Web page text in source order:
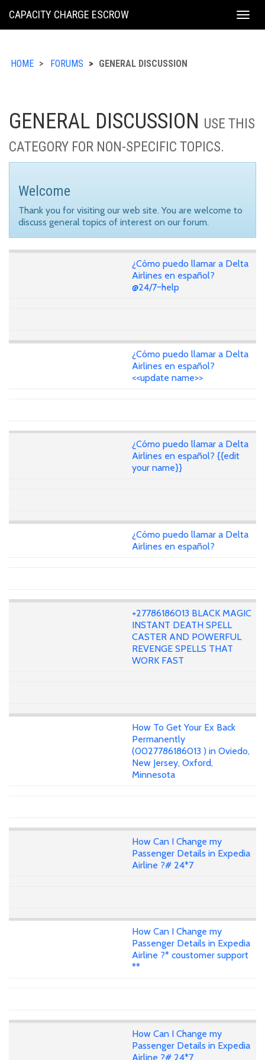
KING
CAPACITY CHARGE ESCROW
HOME FORUMS GENERAL DISCUSSION
GENERAL DISCUSSION USE THIS
CATEGORY FOR NON-SPECIFIC TOPICS.
Welcome
Thank you for visiting our web site. You are welcome to
discuss general topics of interest on our forum.
¿Cómo puedo llamar a Delta
Airlines en español?
@24/7~help
¿Cómo puedo llamar a Delta
Airlines en español?
<<update name>>
¿Cómo puedo llamar a Delta
Airlines en español? {{edit
your name}}
¿Cómo puedo llamar a Delta
Airlines en español?
+27786186013 BLACK MAGIC
INSTANT DEATH SPELL
CASTER AND POWERFUL
REVENGE SPELLS THAT
WORK FAST
How To Get Your Ex Back
Permanently
(0027786186013 ) in Oviedo,
New Jersey, Oxford,
Minnesota
How Can I Change my
Passenger Details in Expedia
Airline ?# 24*7
How Can I Change my
Passenger Details in Expedia
Airline ?* coustomer support
**
How Can I Change my
Passenger Details in Expedia
Airline ?# 24*7